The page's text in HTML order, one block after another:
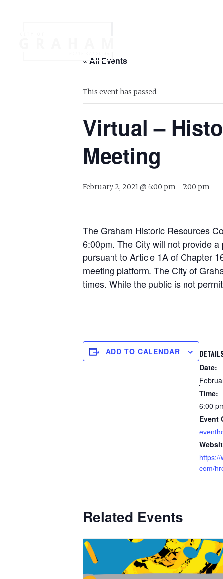
« All Events
This event has passed.
Virtual –
Meeting
February 2, 2021 @ 6:00 pm - 7:00 pm
The Graham Historic Resources
6:00pm. The City will not provide
pursuant to Article 1A of Chapter
meeting platform. The City of
times. While the public is not
ADD TO CALENDAR DETAILS
Date:
Time:
6:00
Event
https://
com/
Related Events